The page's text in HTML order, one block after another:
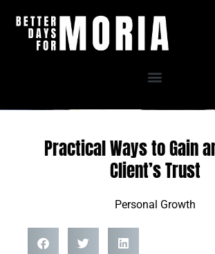
Practical Ways to Gain
Client’s Trust
Personal Growth